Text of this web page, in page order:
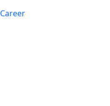
Career